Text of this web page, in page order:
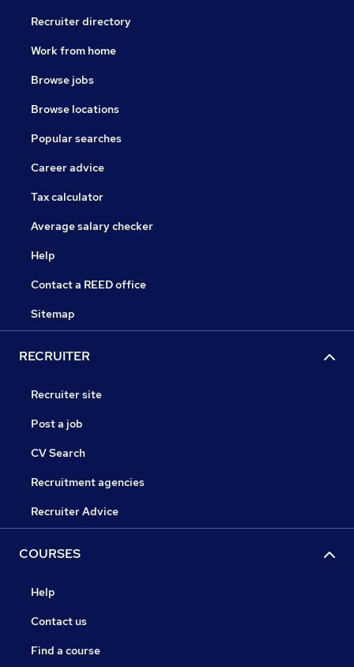
Recruiter directory
Work from home
Browse jobs
Browse locations
Popular searches
Career advice
Tax calculator
Average salary checker
Help
Contact a REED office
Sitemap
RECRUITER
Recruiter site
Post a job
CV Search
Recruitment agencies
Recruiter Advice
COURSES
Help
Contact us
Find a course